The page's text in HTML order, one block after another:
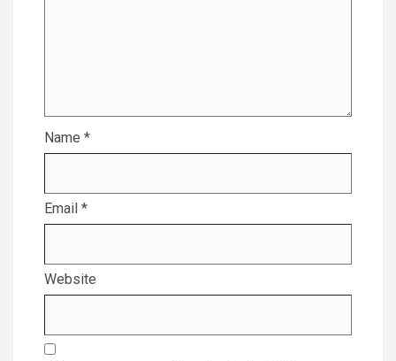
Name *
Email *
Website